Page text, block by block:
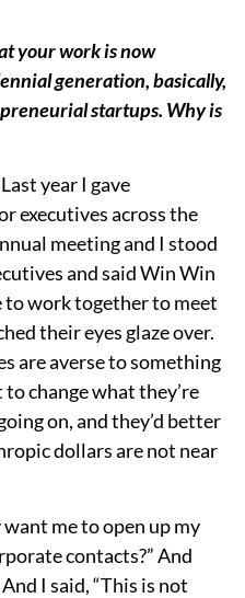
your work is now
generation, basically,
startups. Why is
year I gave
executives across the
meeting and I stood
and said Win Win
to work together to meet
their eyes glaze over.
are averse to something
change what they’re
on, and they’d better
dollars are not near
me to open up my
contacts?” And
I said, “This is not